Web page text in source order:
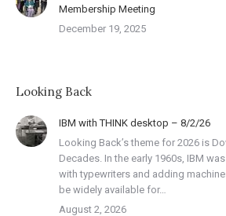
Membership Meeting
December 19, 2025
Looking Back
IBM with THINK desktop – 8/2/26
Looking Back’s theme for 2026 is
Decades. In the early 1960s, IBM
with typewriters and adding
be widely available for…
August 2, 2026